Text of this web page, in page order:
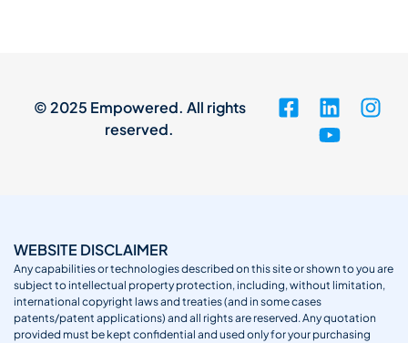
© 2025 Empowered. All rights
reserved.
WEBSITE DISCLAIMER
Any capabilities or technologies described on this site or shown to you are
subject to intellectual property protection, including, without limitation,
international copyright laws and treaties (and in some cases
patents/patent applications) and all rights are reserved. Any quotation
provided must be kept confidential and used only for your purchasing